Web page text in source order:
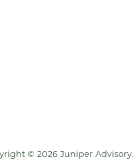
© 2026 Juniper Advisory.